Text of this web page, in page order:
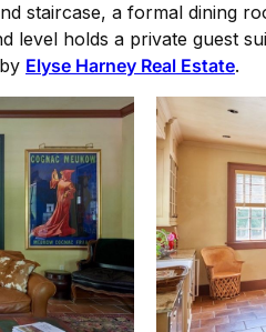
staircase, a formal dining
level holds a private guest
Elyse Harney Real Estate.